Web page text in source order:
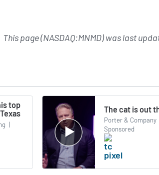
This page (NASDAQ:MNMD) was last
top
|
The cat is out
Porter & Company
Sponsored